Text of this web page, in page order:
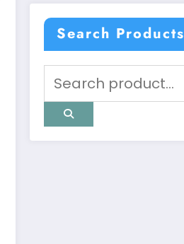
Search Products